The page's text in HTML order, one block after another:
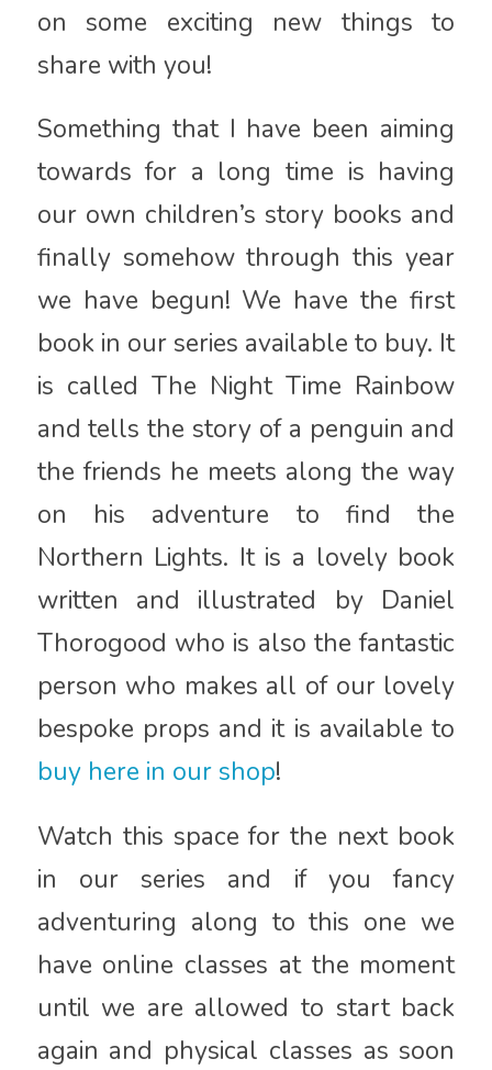
on some exciting new things to
share with you!
Something that I have been aiming
towards for a long time is having
our own children’s story books and
finally somehow through this year
we have begun! We have the first
book in our series available to buy. It
is called The Night Time Rainbow
and tells the story of a penguin and
the friends he meets along the way
on his adventure to find the
Northern Lights. It is a lovely book
written and illustrated by Daniel
Thorogood who is also the fantastic
person who makes all of our lovely
bespoke props and it is available to
buy here in our shop!
Watch this space for the next book
in our series and if you fancy
adventuring along to this one we
have online classes at the moment
until we are allowed to start back
again and physical classes as soon